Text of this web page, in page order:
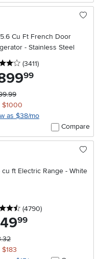
Cu Ft French Door
- Stainless Steel
4 stars
(3411reviews
)
.99
$1000
as $38/mo
Compare
cu ft Electric Range - White
4.5 stars
(4790reviews
)
.99
$183